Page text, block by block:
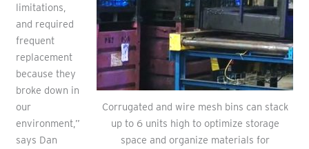
Corrugated and wire mesh bins can stack
up to 6 units high to optimize storage
space and organize materials for
limitations,
and required
frequent
replacement
because they
broke down in
our
environment,”
says Dan